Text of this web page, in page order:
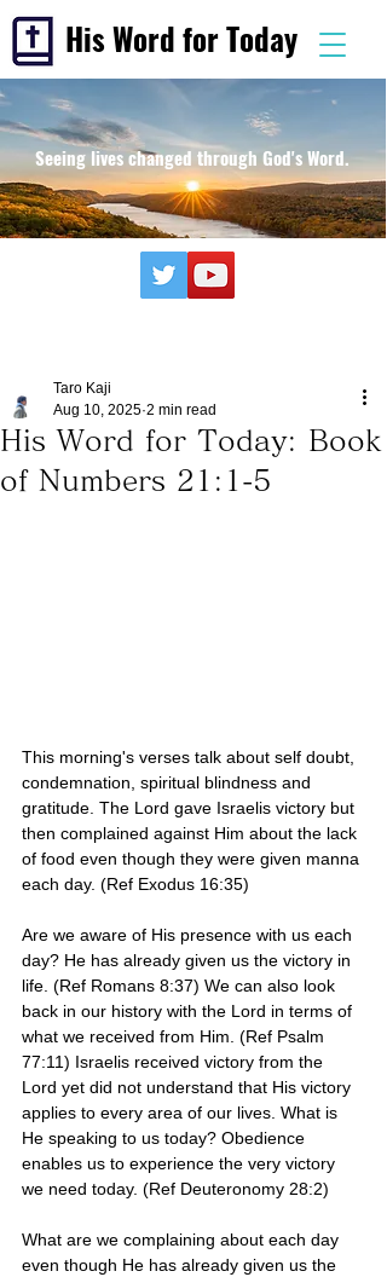
His Word for Today
Seeing lives changed through God's Word.
His Word for Today: Book
of Numbers 21:1-5
Taro Kaji
Aug 10, 2025 2 min read
This morning's verses talk about self doubt,
condemnation, spiritual blindness and
gratitude. The Lord gave Israelis victory but
then complained against Him about the lack
of food even though they were given manna
each day. (Ref Exodus 16:35)
Are we aware of His presence with us each
day? He has already given us the victory in
life. (Ref Romans 8:37) We can also look
back in our history with the Lord in terms of
what we received from Him. (Ref Psalm
77:11) Israelis received victory from the
Lord yet did not understand that His victory
applies to every area of our lives. What is
He speaking to us today? Obedience
enables us to experience the very victory
we need today. (Ref Deuteronomy 28:2)
What are we complaining about each day
even though He has already given us the